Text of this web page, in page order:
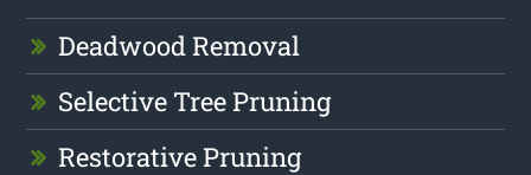
Deadwood Removal
Selective Tree Pruning
Restorative Pruning